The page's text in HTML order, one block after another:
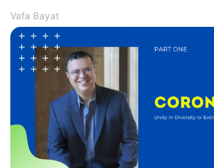
Vafa Bayat